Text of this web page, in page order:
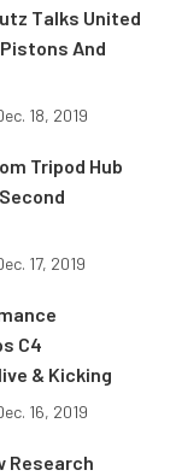
Talks United
And
18, 2019
Tripod Hub
17, 2019
C4
& Kicking
16, 2019
Research